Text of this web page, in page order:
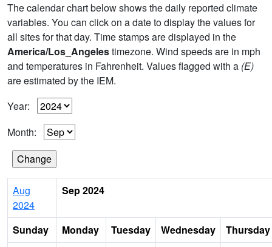
The calendar chart below shows the daily reported climate
variables. You can click on a date to display the values for
all sites for that day. Time stamps are displayed in the
America/Los_Angelestimezone. Wind speeds are in mph
and temperatures in Fahrenheit. Values flagged with a (E)
are estimated by the IEM.
Year:
Month:
Aug
2024
Sep 2024
Sunday Monday Tuesday Wednesday
Thursday